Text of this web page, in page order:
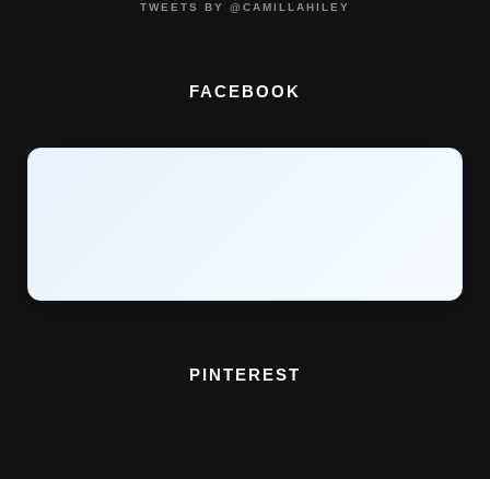
TWEETS BY @CAMILLAHILEY
FACEBOOK
PINTEREST